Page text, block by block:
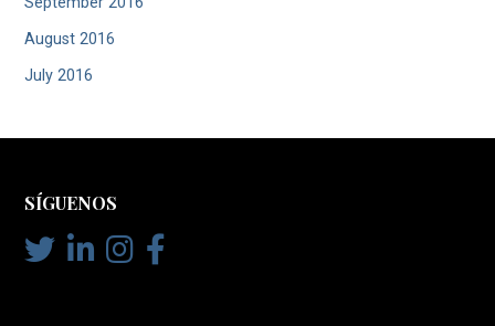
August 2016
July 2016
SÍGUENOS